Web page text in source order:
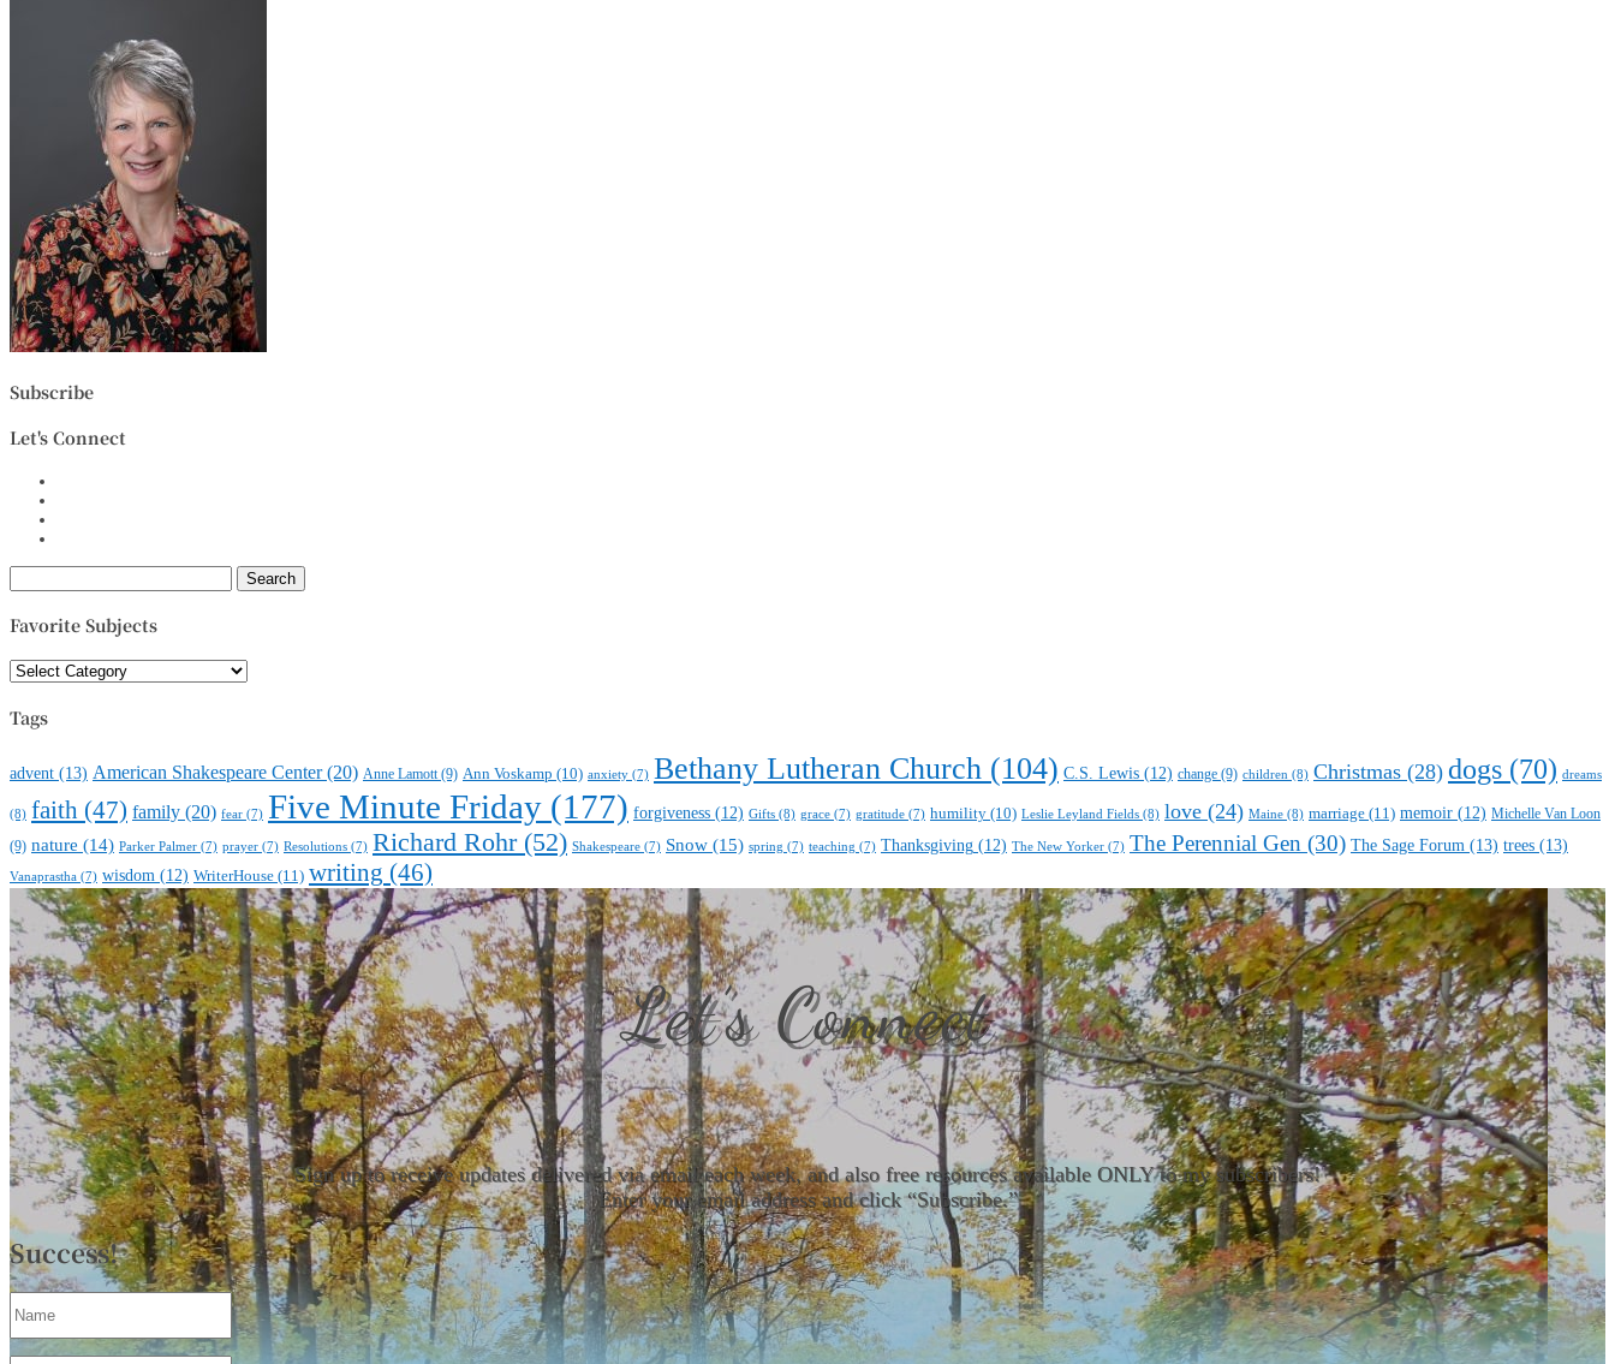
Subscribe
Let's Connect
Search
for:
Favorite Subjects
Favorite
Subjects
Tags
advent (13) American Shakespeare Center(20) Anne Lamott(9) Ann Voskamp (10) anxiety (7) Bethany Lutheran Church (104) C.S. Lewis (12) change (9) children (8) Christmas (28) dogs (70) dreams
(8) faith (47) family (20) fear (7) Five Minute Friday (177) forgiveness (12) Gifts (8) grace (7) gratitude (7) humility (10) Leslie Leyland Fields (8) love (24) Maine (8) marriage (11) memoir (12) Michelle Van Loon
(9) nature (14) Parker Palmer (7) prayer (7) Resolutions (7) Richard Rohr(52) Shakespeare (7) Snow (15) spring (7) teaching (7) Thanksgiving (12) The New Yorker (7) The Perennial Gen (30) The Sage Forum (13) trees (13)
Vanaprastha (7) wisdom (12) WriterHouse (11) writing (46)
Let’s Connect
Sign up to receive updates delivered via email each week, and also free resources available ONLY to my subscribers!
Enter your email address and click “Subscribe.”
Success!